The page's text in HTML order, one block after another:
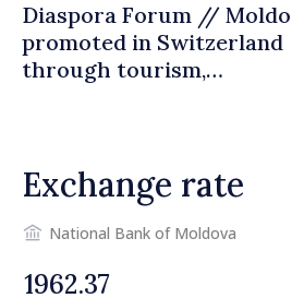
Diaspora Forum //
promoted in Switzerland
through tourism,
Exchange rate
National Bank of Moldova